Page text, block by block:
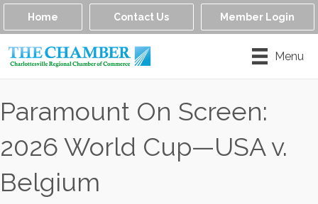
Home Contact Us Member Login
Menu
Paramount On Screen:
2026 World Cup—USA v.
Belgium